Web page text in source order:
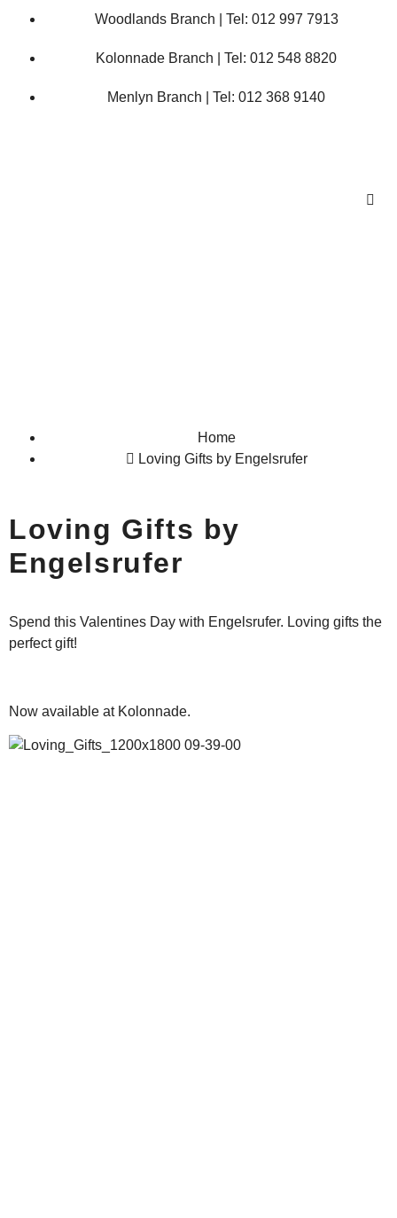
Woodlands Branch | Tel: 012 997 7913
Kolonnade Branch | Tel: 012 548 8820
Menlyn Branch | Tel: 012 368 9140
Home
Loving Gifts by Engelsrufer
Loving Gifts by
Engelsrufer
Spend this Valentines Day with Engelsrufer. Loving gifts the
perfect gift!
Now available at Kolonnade.